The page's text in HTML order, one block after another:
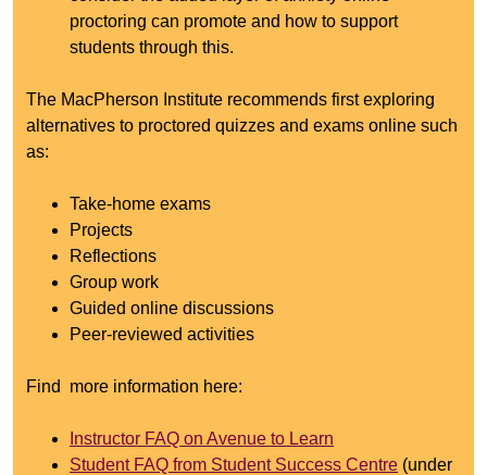
proctoring can promote and how to support
students through this.
The MacPherson Institute recommends first exploring
alternatives to proctored quizzes and exams online such
as:
Take-home exams
Projects
Reflections
Group work
Guided online discussions
Peer-reviewed activities
Find more information here:
Instructor FAQ on Avenue to Learn
Student FAQ from Student Success Centre (under